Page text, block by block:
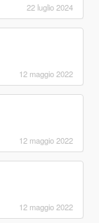
22 luglio 2024
12 maggio 2022
12 maggio 2022
12 maggio 2022